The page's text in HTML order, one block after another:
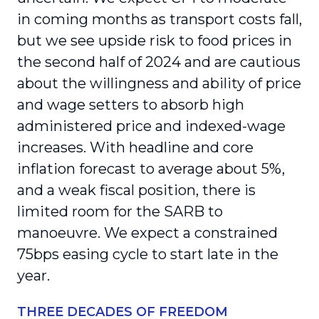
in coming months as transport costs fall,
but we see upside risk to food prices in
the second half of 2024 and are cautious
about the willingness and ability of price
and wage setters to absorb high
administered price and indexed-wage
increases. With headline and core
inflation forecast to average about 5%,
and a weak fiscal position, there is
limited room for the SARB to
manoeuvre. We expect a constrained
75bps easing cycle to start late in the
year.
THREE DECADES OF FREEDOM